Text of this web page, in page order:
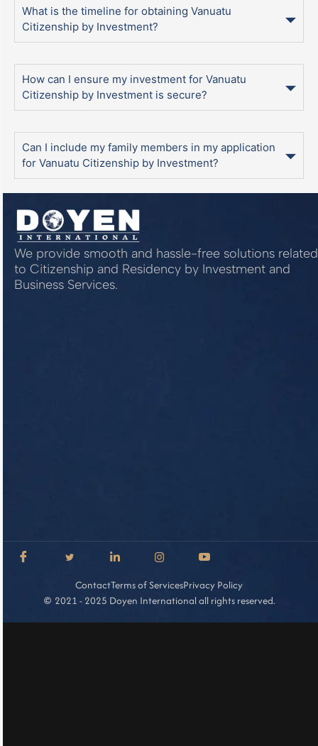
What is the timeline for obtaining Vanuatu
Citizenship by Investment?
How can I ensure my investment for Vanuatu
Citizenship by Investment is secure?
Can I include my family members in my application
for Vanuatu Citizenship by Investment?
We provide smooth and hassle-free solutions related
to Citizenship and Residency by Investment and
Business Services.
ContactTerms of ServicesPrivacy Policy
2021 - 2025 Doyen International all rights reserved.